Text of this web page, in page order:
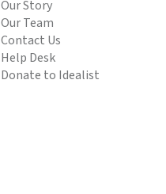
Our Story
Our Team
Contact Us
Help Desk
Donate to Idealist